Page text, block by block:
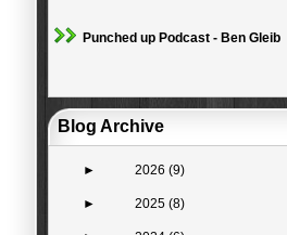
Punched up Podcast - Ben Gleib
Blog Archive
► 2026 (9)
► 2025 (8)